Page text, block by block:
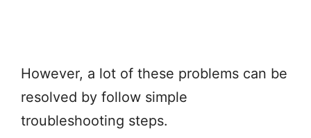
However, a lot of these problems can be
resolved by follow simple
troubleshooting steps.